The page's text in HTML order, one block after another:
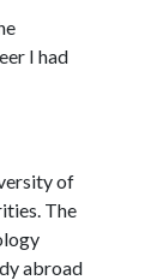
I had
of
The
abroad